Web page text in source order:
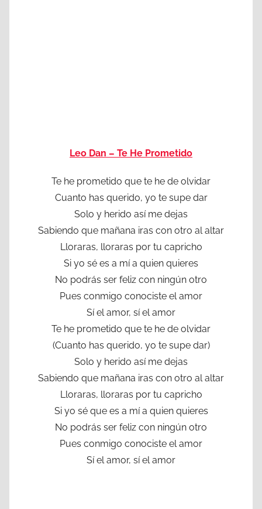
Leo Dan – Te He Prometido
Te he prometido que te he de olvidar
Cuanto has querido, yo te supe dar
Solo y herido así me dejas
Sabiendo que mañana iras con otro al altar
Lloraras, lloraras por tu capricho
Si yo sé es a mí a quien quieres
No podrás ser feliz con ningún otro
Pues conmigo conociste el amor
Sí el amor, sí el amor
Te he prometido que te he de olvidar
(Cuanto has querido, yo te supe dar)
Solo y herido así me dejas
Sabiendo que mañana iras con otro al altar
Lloraras, lloraras por tu capricho
Si yo sé que es a mí a quien quieres
No podrás ser feliz con ningún otro
Pues conmigo conociste el amor
Sí el amor, sí el amor